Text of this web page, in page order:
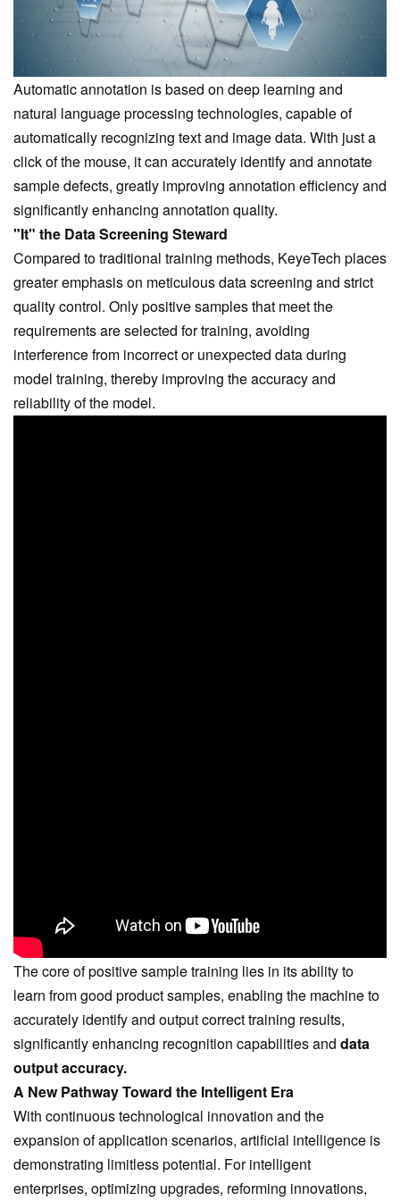
Automatic annotation is based on deep learning and
natural language processing technologies, capable of
automatically recognizing text and image data. With just a
click of the mouse, it can accurately identify and annotate
sample defects, greatly improving annotation efficiency and
significantly enhancing annotation quality.
"It" the Data Screening Steward
Compared to traditional training methods, KeyeTech places
greater emphasis on meticulous data screening and strict
quality control. Only positive samples that meet the
requirements are selected for training, avoiding
interference from incorrect or unexpected data during
model training, thereby improving the accuracy and
reliability of the model.
The core of positive sample training lies in its ability to
learn from good product samples, enabling the machine to
accurately identify and output correct training results,
significantly enhancing recognition capabilities and data
output accuracy.
A New Pathway Toward the Intelligent Era
With continuous technological innovation and the
expansion of application scenarios, artificial intelligence is
demonstrating limitless potential. For intelligent
enterprises, optimizing upgrades, reforming innovations,